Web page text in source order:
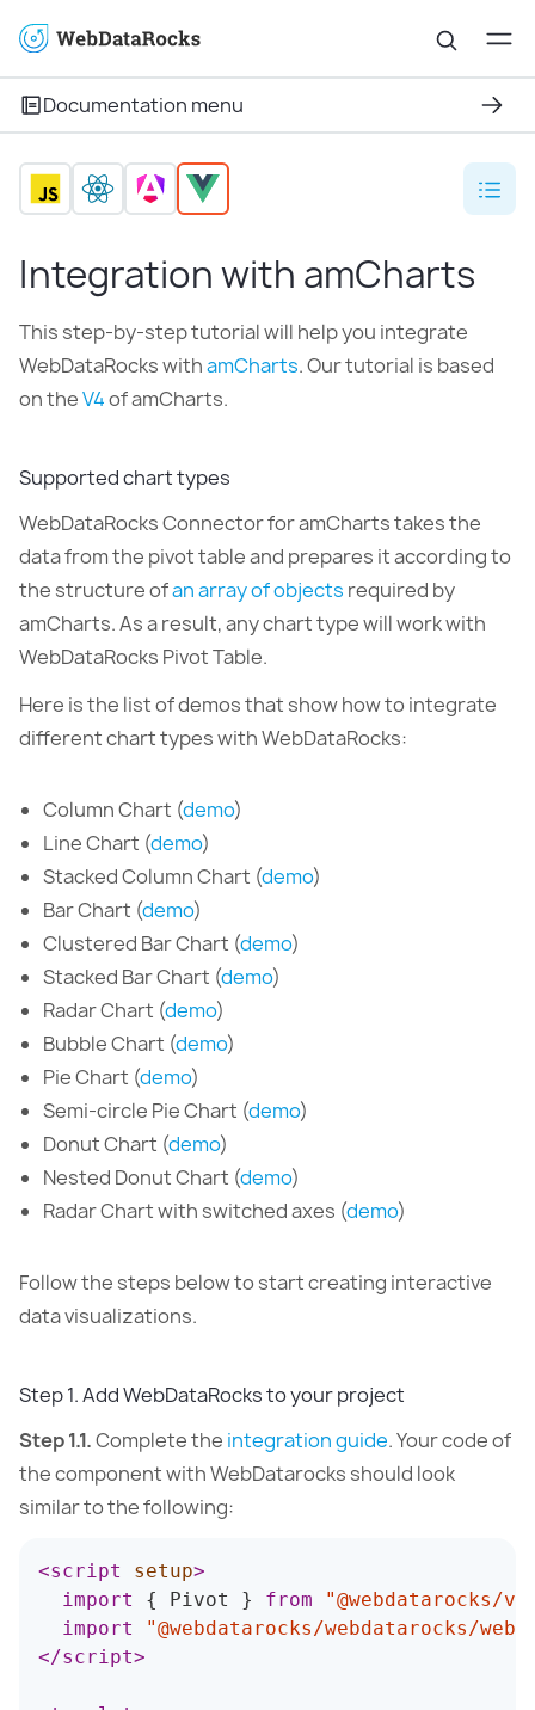
Documentation menu
Integration with amCharts
This step-by-step tutorial will help you integrate
WebDataRocks withamCharts. Our tutorial is based
on theV4of amCharts.
Supported chart types
WebDataRocks Connector for amCharts takes the
data from the pivot table and prepares it according to
the structure ofan array of objects required by
amCharts. As a result, any chart type will work with
WebDataRocks Pivot Table.
Here is the list of demos that show how to integrate
different chart types with WebDataRocks:
Column Chart (demo)
Line Chart (demo)
Stacked Column Chart (demo)
Bar Chart (demo)
Clustered Bar Chart (demo)
Stacked Bar Chart (demo)
Radar Chart (demo)
Bubble Chart (demo)
Pie Chart (demo)
Semi-circle Pie Chart (demo)
Donut Chart (demo)
Nested Donut Chart (demo)
Radar Chart with switched axes (demo)
Follow the steps below to start creating interactive
data visualizations.
Step 1. Add WebDataRocks to your project
Step 1.1.Complete the integration guide. Your code of
the component with WebDatarocks should look
similar to the following:
<script setup>
import
{ Pivot } from
"@webdatarocks/
import
"@webdatarocks/webdatarocks/
</script>